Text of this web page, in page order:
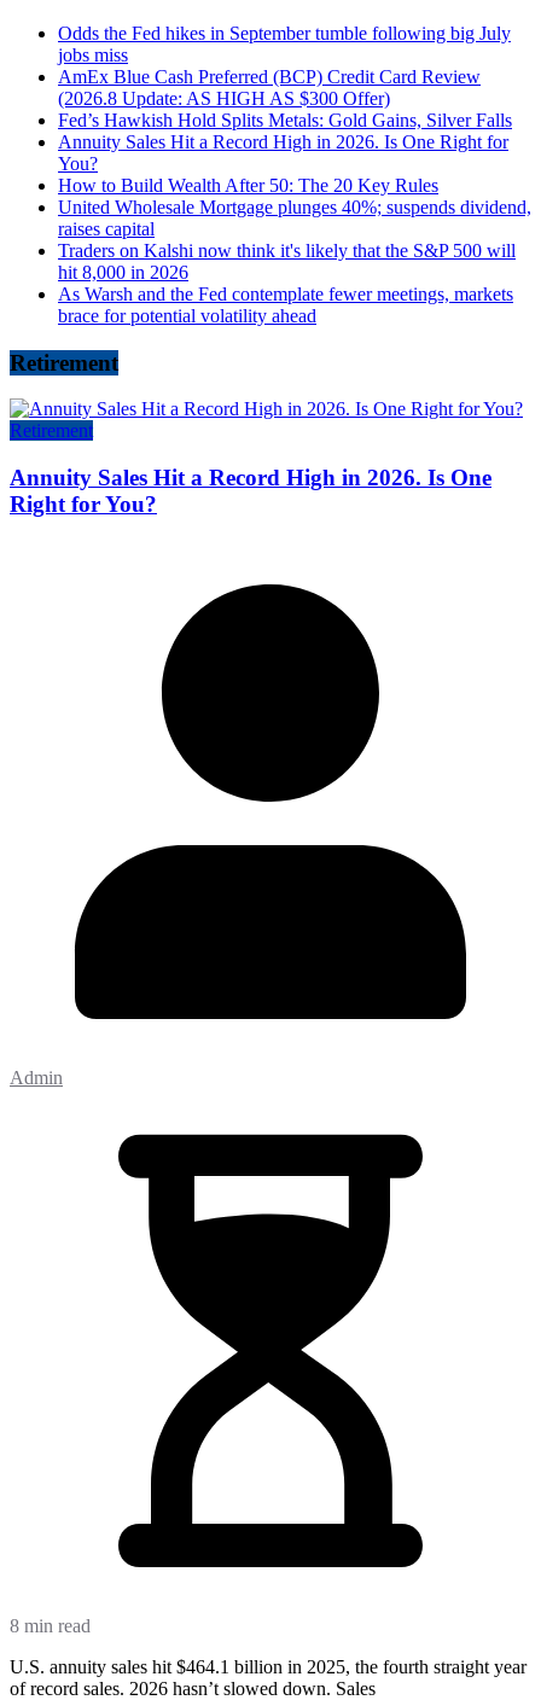
Odds the Fed hikes in September tumble following big July
jobs miss
AmEx Blue Cash Preferred (BCP) Credit Card Review
(2026.8 Update: AS HIGH AS $300 Offer)
Fed’s Hawkish Hold Splits Metals: Gold Gains, Silver Falls
Annuity Sales Hit a Record High in 2026. Is One Right for
You?
How to Build Wealth After 50: The 20 Key Rules
United Wholesale Mortgage plunges 40%; suspends dividend,
raises capital
Traders on Kalshi now think it's likely that the S&P 500 will
hit 8,000 in 2026
As Warsh and the Fed contemplate fewer meetings, markets
brace for potential volatility ahead
Retirement
Retirement
Annuity Sales Hit a Record High in 2026. Is One
Right for You?
Admin
8 min read
U.S. annuity sales hit $464.1 billion in 2025, the fourth straight year
of record sales. 2026 hasn’t slowed down. Sales